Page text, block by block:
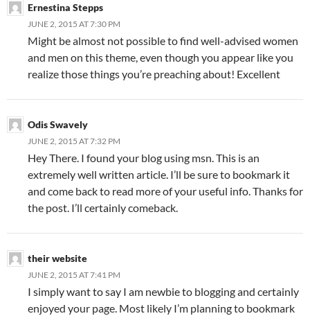
Ernestina Stepps
JUNE 2, 2015 AT 7:30 PM
Might be almost not possible to find well-advised women
and men on this theme, even though you appear like you
realize those things you’re preaching about! Excellent
Odis Swavely
JUNE 2, 2015 AT 7:32 PM
Hey There. I found your blog using msn. This is an
extremely well written article. I’ll be sure to bookmark it
and come back to read more of your useful info. Thanks for
the post. I’ll certainly comeback.
their website
JUNE 2, 2015 AT 7:41 PM
I simply want to say I am newbie to blogging and certainly
enjoyed your page. Most likely I’m planning to bookmark